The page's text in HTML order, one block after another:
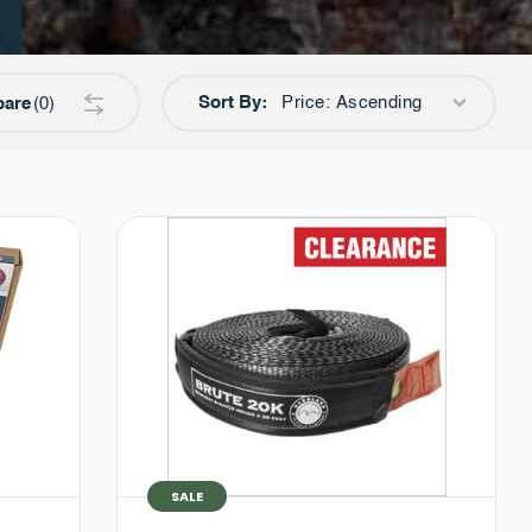
0 Sort By: Price: Ascending
SALE